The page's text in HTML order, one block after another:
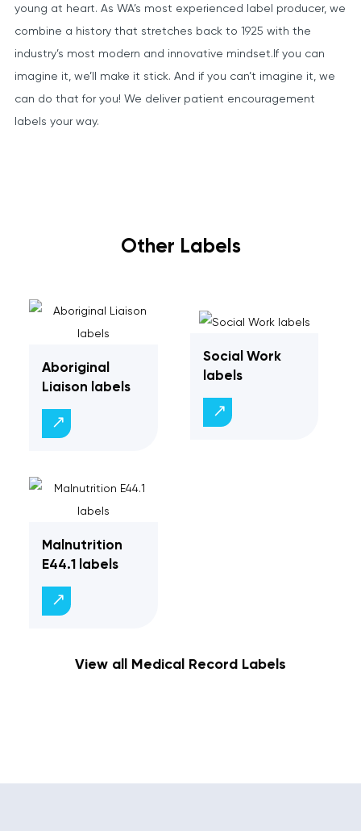
young at heart. As WA’s most experienced label producer, we
combine a history that stretches back to 1925 with the
industry’s most modern and innovative mindset.If you can
imagine it, we’ll make it stick. And if you can’t imagine it, we
can do that for you! We deliver patient encouragement
labels your way.
Other Labels
Aboriginal
Liaison labels
Social Work
labels
Malnutrition
E44.1 labels
View all Medical Record Labels